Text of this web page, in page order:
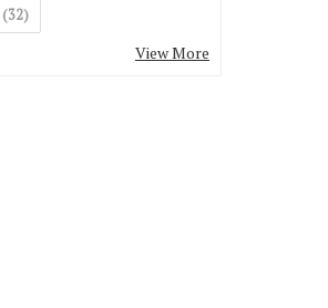
(32)
View More